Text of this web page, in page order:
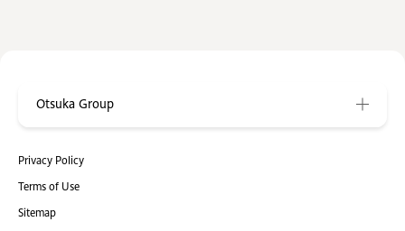
Privacy Policy
Terms of Use
Sitemap
Otsuka Group